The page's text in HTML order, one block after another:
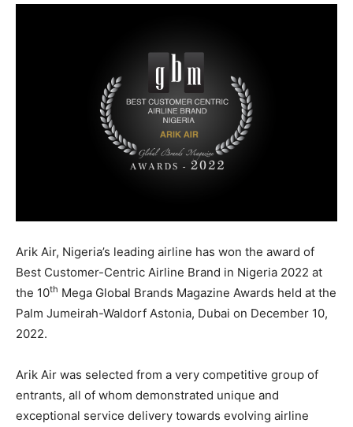
Arik Air, Nigeria’s leading airline has won the award of
Best Customer-Centric Airline Brand in Nigeria 2022 at
the 10th Mega Global Brands Magazine Awards held at the
Palm Jumeirah-Waldorf Astonia, Dubai on December 10,
2022.
Arik Air was selected from a very competitive group of
entrants, all of whom demonstrated unique and
exceptional service delivery towards evolving airline